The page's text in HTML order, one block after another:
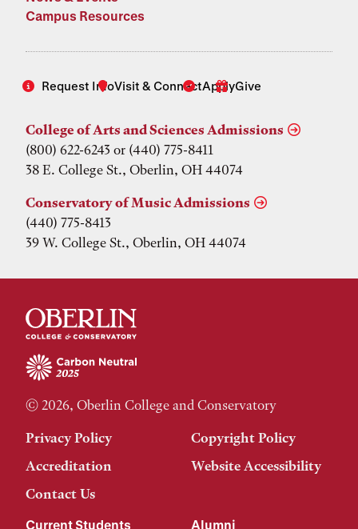
Campus Resources
Request InfoVisit & ConnectApplyGive
College of Arts and Sciences Admissions
(800) 622-6243 or (440) 775-8411
38 E. College St., Oberlin, OH 44074
Conservatory of Music Admissions
(440) 775-8413
39 W. College St., Oberlin, OH 44074
© 2026, Oberlin College and Conservatory
Privacy Policy
Copyright Policy
Accreditation
Website Accessibility
Contact Us
Current Students Alumni